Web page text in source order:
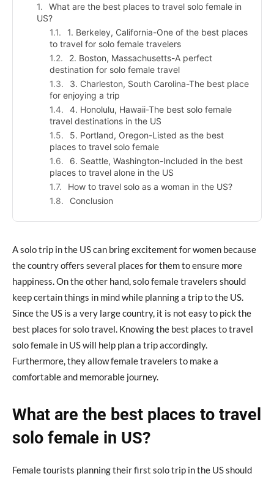
What are the best places to travel solo female in
US?
1. Berkeley, California-One of the best places
to travel for solo female travelers
2. Boston, Massachusetts-A perfect
destination for solo female travel
3. Charleston, South Carolina-The best place
for enjoying a trip
4. Honolulu, Hawaii-The best solo female
travel destinations in the US
5. Portland, Oregon-Listed as the best
places to travel solo female
6. Seattle, Washington-Included in the best
places to travel alone in the US
How to travel solo as a woman in the US?
Conclusion
A solo trip in the US can bring excitement for women because
the country offers several places for them to ensure more
happiness. On the other hand, solo female travelers should
keep certain things in mind while planning a trip to the US.
Since the US is a very large country, it is not easy to pick the
best places for solo travel. Knowing the best places to travel
solo female in US will help plan a trip accordingly.
Furthermore, they allow female travelers to make a
comfortable and memorable journey.
What are the best places to travel
solo female in US?
Female tourists planning their first solo trip in the US should